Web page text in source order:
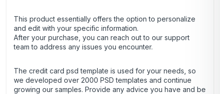
This product essentially offers the option to personalize
and edit with your specific information.
After your purchase, you can reach outto our support
team to address any issues you encounter.
The credit card psd template is used for your needs, so
we developed over 2000 PSD templates and continue
growing our samples. Provide any advice you have and be